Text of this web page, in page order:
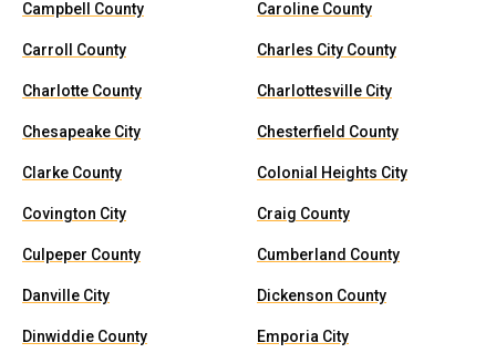
Campbell County Caroline County
Carroll County Charles City County
Charlotte County Charlottesville City
Chesapeake City Chesterfield County
Clarke County Colonial Heights City
Covington City Craig County
Culpeper County Cumberland County
Danville City Dickenson County
Dinwiddie County Emporia City